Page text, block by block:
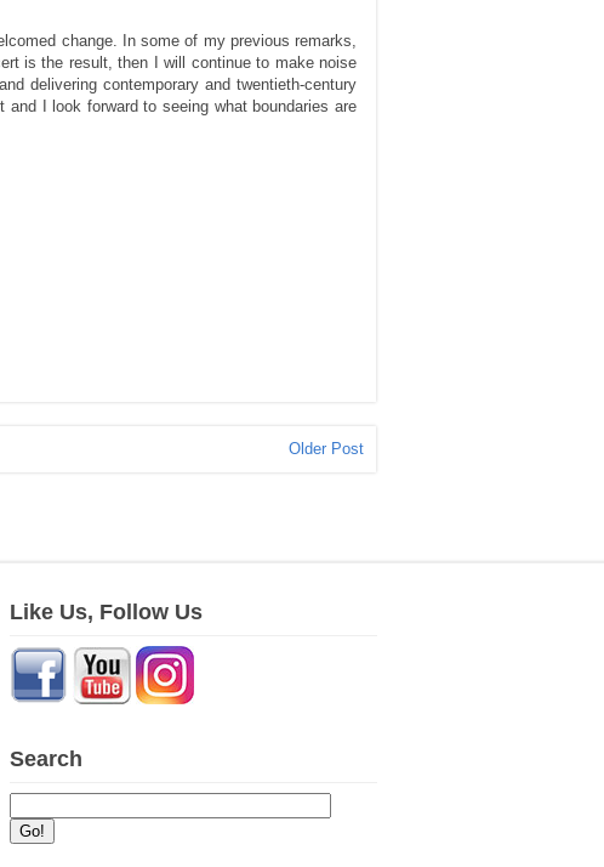
change. In some of my previous remarks,
is the result, then I will continue to make noise
delivering contemporary and twentieth-century
I look forward to seeing what boundaries are
Older Post
Like Us, Follow Us
Search